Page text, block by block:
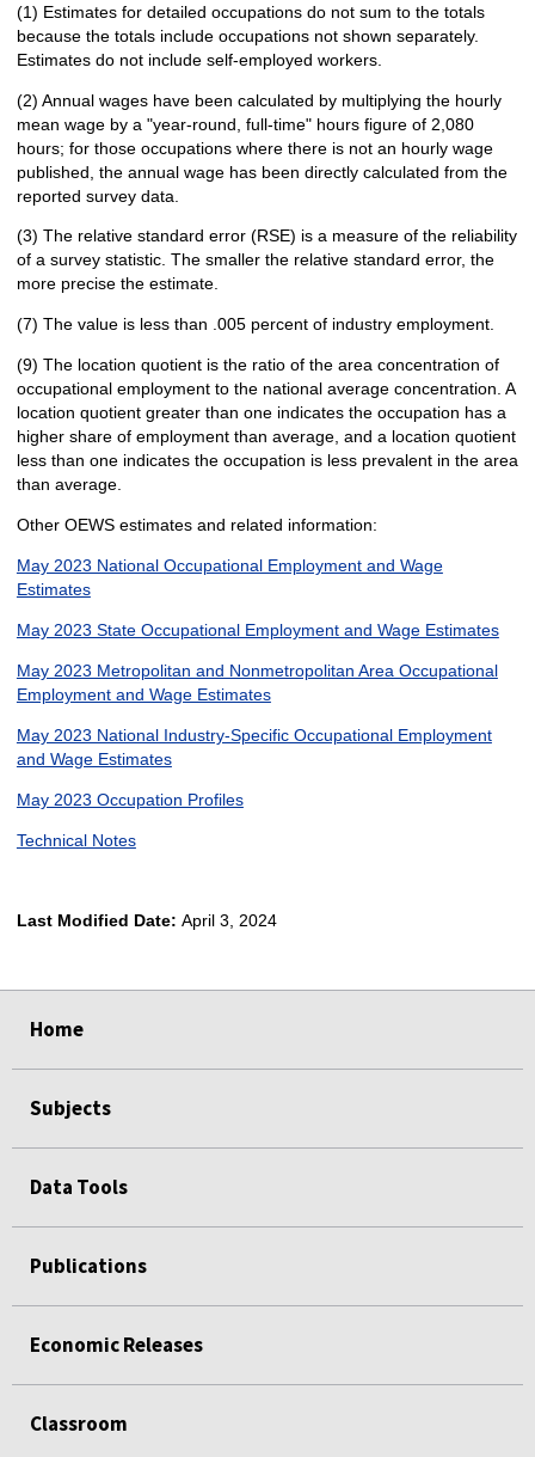
(1) Estimates for detailed occupations do not sum to the totals
because the totals include occupations not shown separately.
Estimates do not include self-employed workers.
(2) Annual wages have been calculated by multiplying the hourly
mean wage by a "year-round, full-time" hours figure of 2,080
hours; for those occupations where there is not an hourly wage
published, the annual wage has been directly calculated from the
reported survey data.
(3) The relative standard error (RSE) is a measure of the reliability
of a survey statistic. The smaller the relative standard error, the
more precise the estimate.
(7) The value is less than .005 percent of industry employment.
(9) The location quotient is the ratio of the area concentration of
occupational employment to the national average concentration. A
location quotient greater than one indicates the occupation has a
higher share of employment than average, and a location quotient
less than one indicates the occupation is less prevalent in the area
than average.
Other OEWS estimates and related information:
May 2023 National Occupational Employment and Wage
Estimates
May 2023 State Occupational Employment and Wage Estimates
May 2023 Metropolitan and Nonmetropolitan Area Occupational
Employment and Wage Estimates
May 2023 National Industry-Specific Occupational Employment
and Wage Estimates
May 2023 Occupation Profiles
Technical Notes
Last Modified Date: April 3, 2024
Home
Subjects
Data Tools
Publications
Economic Releases
Classroom